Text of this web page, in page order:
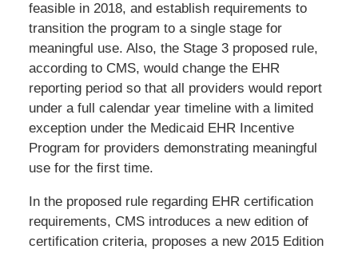
feasible in 2018, and establish requirements to
transition the program to a single stage for
meaningful use. Also, the Stage 3 proposed rule,
according to CMS, would change the EHR
reporting period so that all providers would report
under a full calendar year timeline with a limited
exception under the Medicaid EHR Incentive
Program for providers demonstrating meaningful
use for the first time.
In the proposed rule regarding EHR certification
requirements, CMS introduces a new edition of
certification criteria, proposes a new 2015 Edition